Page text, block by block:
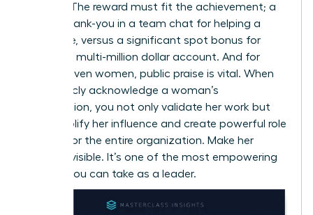
visibility. The reward must fit the achievement; a
simple thank-you in a team chat for helping a
colleague, versus a significant spot bonus for
landing a multi-million dollar account. And for
career-driven women, public praise is vital. When
you publicly acknowledge a woman’s
contribution, you not only validate her work but
also amplify her influence and create powerful role
models for the entire organization. Make her
success visible. It’s one of the most empowering
actions you can take as a leader.